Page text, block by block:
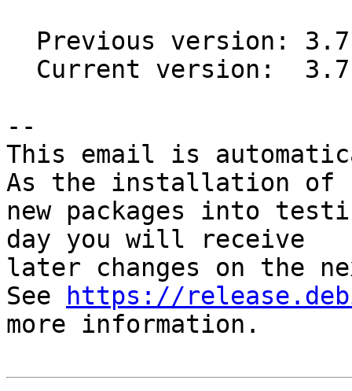
--
This email is
As the installation of
new packages into
day you will receive
later changes on the
See
https://
more information.